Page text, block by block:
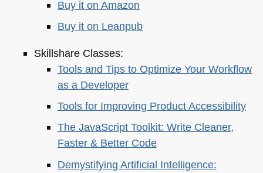
Buy it on Amazon
Buy it on Leanpub
Skillshare Classes:
Tools and Tips to Optimize Your Workflow
as a Developer
Tools for Improving Product Accessibility
The JavaScript Toolkit: Write Cleaner,
Faster & Better Code
Demystifying Artificial Intelligence: